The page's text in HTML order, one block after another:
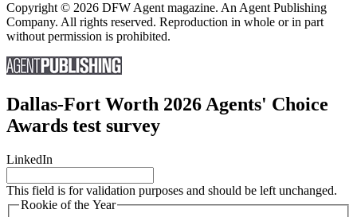
Copyright © 2026 DFW Agent magazine. An Agent Publishing
Company. All rights reserved. Reproduction in whole or in part
without permission is prohibited.
Dallas-Fort Worth 2026 Agents' Choice
Awards test survey
LinkedIn
This field is for validation purposes and should be left unchanged.
Rookie of the Year